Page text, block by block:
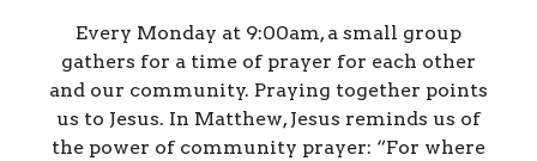
Every Monday at 9:00am, a small group
gathers for a time of prayer for each other
and our community. Praying together points
us to Jesus. In Matthew, Jesus reminds us of
the power of community prayer: “For where